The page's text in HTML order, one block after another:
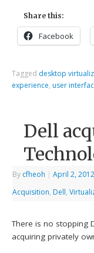
Share this:
Facebook
Tagged desktop
experience, user
Dell
By cfheoh | April 2, 2012
Acquisition, Dell,
There is no stopping
acquiring privately